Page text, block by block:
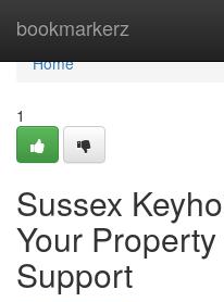
bookmarkerz
Home
Home
1
Sussex
Your
Support